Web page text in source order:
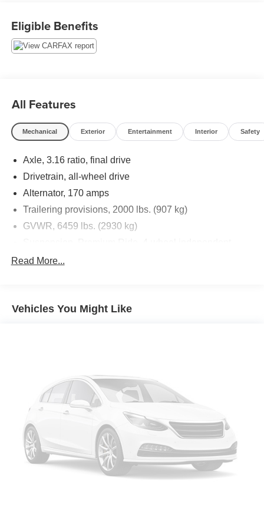
Priced below KBB Fair Purchase Price!
forward to earning your business! 866.491.7524
www.rochestercarclearance.com.
Eligible Benefits
All Features
Mechanical Exterior Entertainment Interior Safety
Axle, 3.16 ratio, final drive
Drivetrain, all-wheel drive
Alternator, 170 amps
Trailering provisions, 2000 lbs. (907 kg)
GVWR, 6459 lbs. (2930 kg)
Steering, power, variable effort
Read More...
Vehicles You Might Like